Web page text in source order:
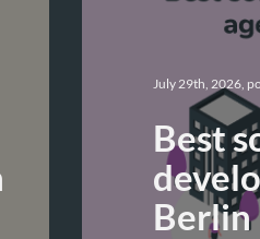
July 29th, 2026,
Best
Berlin